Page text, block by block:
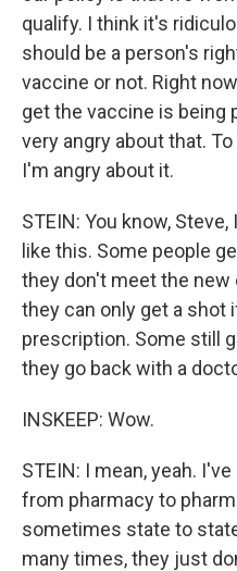
qualify. I think it's
should be a person's
vaccine or not. Right
get the vaccine is being
very angry about that.
I'm angry about it.
STEIN: You know,
like this. Some people
they don't meet the new
they can only get a shot
prescription. Some still
they go back with a
INSKEEP: Wow.
STEIN: I mean, yeah.
from pharmacy to
sometimes state to
many times, they just